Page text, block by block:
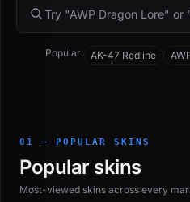
Popular: AK-47 Redline
01 — POPULAR SKINS
Popular skins
Most-viewed skins across every